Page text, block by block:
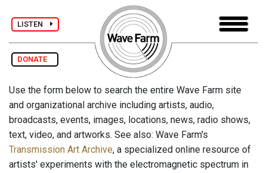
LISTEN
DONATE
Use the form below to search the entire Wave Farm site
and organizational archive including artists, audio,
broadcasts, events, images, locations, news, radio shows,
text, video, and artworks. See also: Wave Farm's
Transmission Art Archive, a specialized online resource of
artists' experiments with the electromagnetic spectrum in